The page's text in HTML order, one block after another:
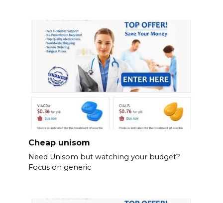
Cheap unisom
Need Unisom but watching your budget?
Focus on generic